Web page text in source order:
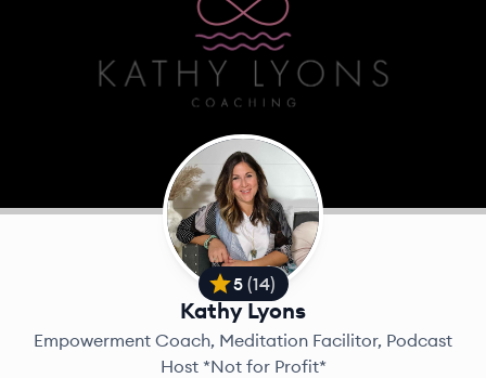
5 (14)
Kathy Lyons
Empowerment Coach, Meditation Facilitor, Podcast
Host *Not for Profit*